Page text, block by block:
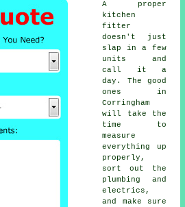
A proper
kitchen
fitter
doesn't just
slap in a few
units and
call it a
day. The good
ones in
Corringham
will take the
time to
measure
everything up
properly,
sort out the
plumbing and
electrics,
and make sure